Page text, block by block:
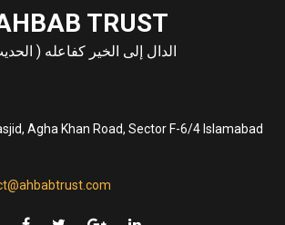
TRUST
الدال إلى الخير كفاعله (
Agha Khan Road, Sector F-6/4 Islamabad